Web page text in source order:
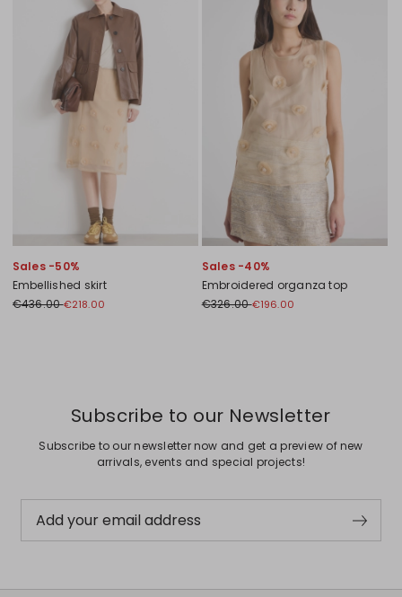
Sales -50%
Embellished skirt
€436.00€218.00
Sales -40%
Embroidered organza top
€326.00€196.00
Subscribe to our Newsletter
Subscribe to our newsletter now and get a preview of new
arrivals, events and special projects!
Add your email address